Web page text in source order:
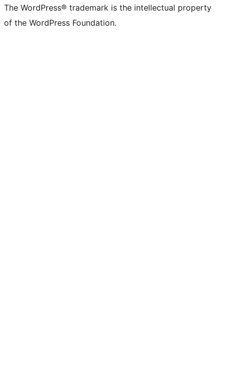
The WordPress® trademark is the intellectual property
of the WordPress Foundation.